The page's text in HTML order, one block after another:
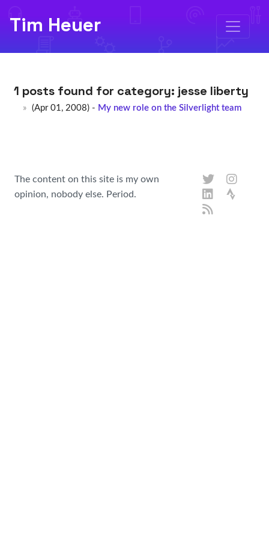
Tim Heuer
1 posts found for category: jesse liberty
(Apr 01, 2008) - My new role on the Silverlight team
The content on this site is my own
opinion, nobody else. Period.